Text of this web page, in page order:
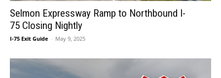
Selmon Expressway Ramp to Northbound I-
75 Closing Nightly
I-75 Exit Guide - May 9, 2025